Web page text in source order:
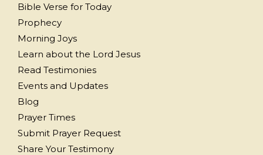
Bible Verse for Today
Prophecy
Morning Joys
Learn about the Lord Jesus
Read Testimonies
Events and Updates
Blog
Prayer Times
Submit Prayer Request
Share Your Testimony